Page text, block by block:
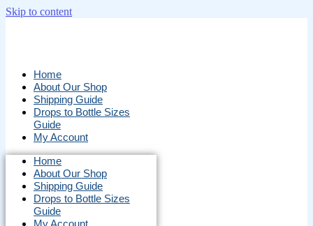
Skip to content
Home
About Our Shop
Shipping Guide
Drops to Bottle Sizes
Guide
My Account
Home
About Our Shop
Shipping Guide
Drops to Bottle Sizes
Guide
My Account